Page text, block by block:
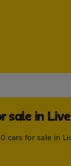
sale in
cars for sale in